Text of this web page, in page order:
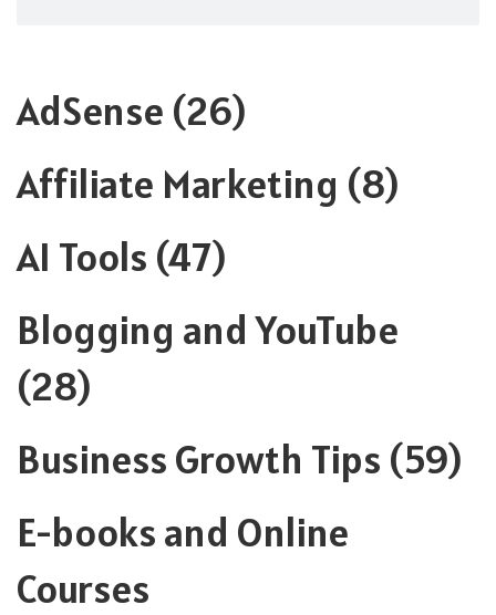
AdSense (26)
Affiliate Marketing (8)
AI Tools (47)
Blogging and YouTube
(28)
Business Growth Tips (59)
E-books and Online
Courses